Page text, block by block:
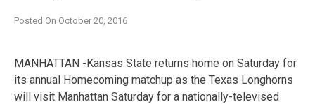
Posted On October 20, 2016
MANHATTAN -Kansas State returns home on Saturday for
its annual Homecoming matchup as the Texas Longhorns
will visit Manhattan Saturday for a nationally-televised